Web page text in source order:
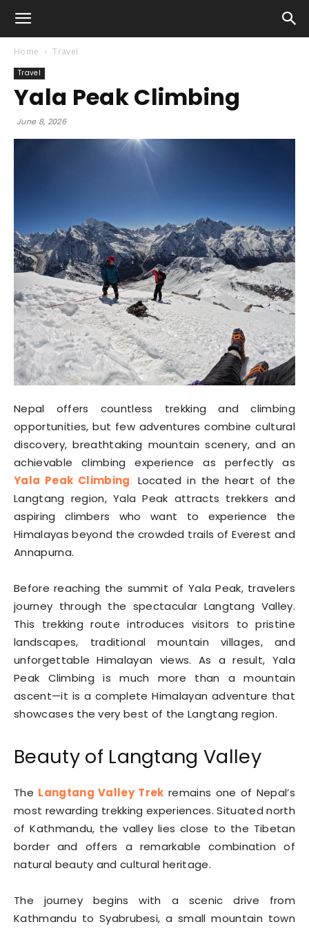
Home Travel
Travel
Yala Peak Climbing
June 8, 2026
Nepal offers countless trekking and climbing
opportunities, but few adventures combine cultural
discovery, breathtaking mountain scenery, and an
achievable climbing experience as perfectly as
Yala Peak Climbing. Located in the heart of the
Langtang region, Yala Peak attracts trekkers and
aspiring climbers who want to experience the
Himalayas beyond the crowded trails of Everest and
Annapurna.
Before reaching the summit of Yala Peak, travelers
journey through the spectacular Langtang Valley.
This trekking route introduces visitors to pristine
landscapes, traditional mountain villages, and
unforgettable Himalayan views. As a result, Yala
Peak Climbing is much more than a mountain
ascent—it is a complete Himalayan adventure that
showcases the very best of the Langtang region.
Beauty of Langtang Valley
The Langtang Valley Trek remains one of Nepal’s
most rewarding trekking experiences. Situated north
of Kathmandu, the valley lies close to the Tibetan
border and offers a remarkable combination of
natural beauty and cultural heritage.
The journey begins with a scenic drive from
Kathmandu to Syabrubesi, a small mountain town